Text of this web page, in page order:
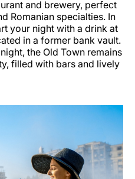
and brewery, perfect
Romanian specialties. In
your night with a drink at
in a former bank vault.
the Old Town remains
filled with bars and lively